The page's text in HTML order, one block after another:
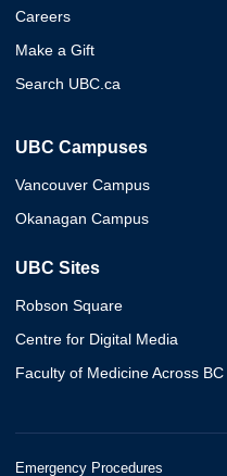
Careers
Make a Gift
Search UBC.ca
UBC Campuses
Vancouver Campus
Okanagan Campus
UBC Sites
Robson Square
Centre for Digital Media
Faculty of Medicine Across BC
Emergency Procedures